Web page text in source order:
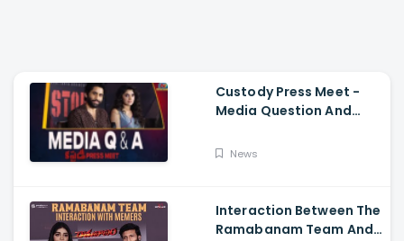
Custody Press Meet -
Media Question And
Krithi Shetty
News
Interaction Between The
Ramabanam Team And